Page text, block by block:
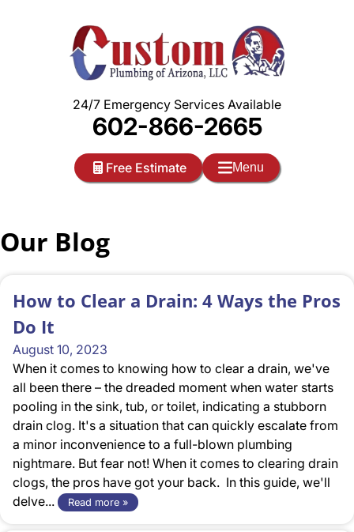
24/7 Emergency Services Available
602-866-2665
Free Estimate Menu
Our Blog
How to Clear a Drain: 4 Ways the Pros
Do It
August 10, 2023
When it comes to knowing how to clear a drain, we've
all been there – the dreaded moment when water starts
pooling in the sink, tub, or toilet, indicating a stubborn
drain clog. It's a situation that can quickly escalate from
a minor inconvenience to a full-blown plumbing
nightmare. But fear not! When it comes to clearing drain
clogs, the pros have got your back. In this guide, we'll
delve...
Read more »